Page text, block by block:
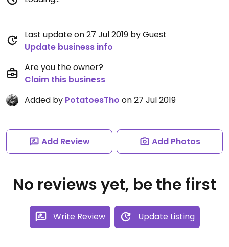
Last update on 27 Jul 2019 by Guest
Update business info
Are you the owner?
Claim this business
Added by PotatoesTho on 27 Jul 2019
Add Review Add Photos
No reviews yet, be the first
Write Review Update Listing